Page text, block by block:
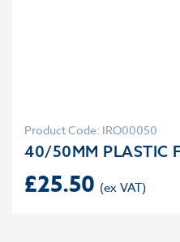
Product Code: IRO00050
40/50MM PLASTIC
£25.50